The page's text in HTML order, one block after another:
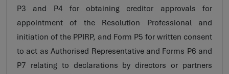
P3 and P4 for obtaining creditor approvals for
appointment of the Resolution Professional and
initiation of the PPIRP, and Form P5 for written consent
to act as Authorised Representative and Forms P6 and
P7 relating to declarations by directors or partners